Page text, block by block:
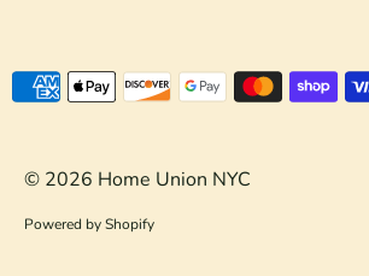
Payment
© 2026 Home Union NYC
Powered by Shopify